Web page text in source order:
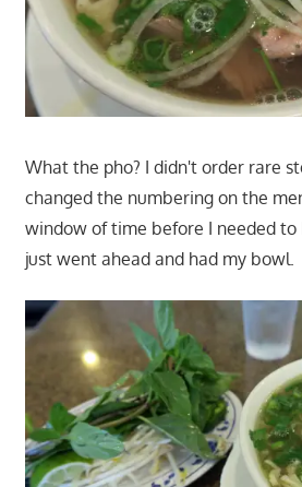
What the pho? I didn't order rare
changed the numbering on the
window of time before I needed to
just went ahead and had my bowl.